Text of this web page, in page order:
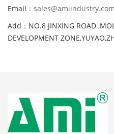
Email： sales@amiindustry.com
Add：NO.8 JINXING ROAD
DEVELOPMENT